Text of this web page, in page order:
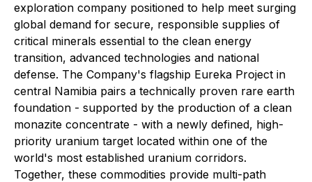
exploration company positioned to help meet surging
global demand for secure, responsible supplies of
critical minerals essential to the clean energy
transition, advanced technologies and national
defense. The Company's flagship Eureka Project in
central Namibia pairs a technically proven rare earth
foundation - supported by the production of a clean
monazite concentrate - with a newly defined, high-
priority uranium target located within one of the
world's most established uranium corridors.
Together, these commodities provide multi-path